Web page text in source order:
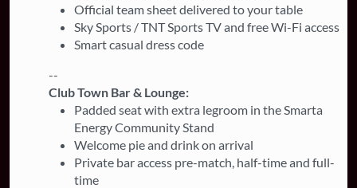
Official team sheet delivered to your table
Sky Sports / TNT Sports TV and free Wi-Fi access
Smart casual dress code
--
Club Town Bar & Lounge:
Padded seat with extra legroom in the Smarta
Energy Community Stand
Welcome pie and drink on arrival
Private bar access pre-match, half-time and full-
time